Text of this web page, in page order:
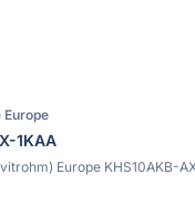
1KAA
Europe KHS10AKB-